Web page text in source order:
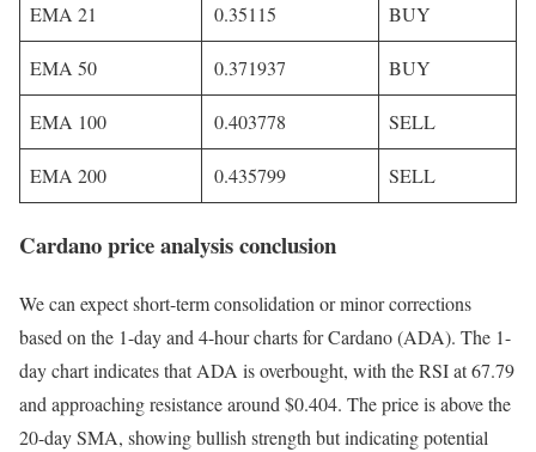
EMA 21 0.35115 BUY
EMA 50 0.371937 BUY
EMA 100 0.403778 SELL
EMA 200 0.435799 SELL
Cardano price analysis conclusion
We can expect short-term consolidation or minor corrections
based on the 1-day and 4-hour charts for Cardano (ADA). The 1-
day chart indicates that ADA is overbought, with the RSI at 67.79
and approaching resistance around $0.404. The price is above the
20-day SMA, showing bullish strength but indicating potential